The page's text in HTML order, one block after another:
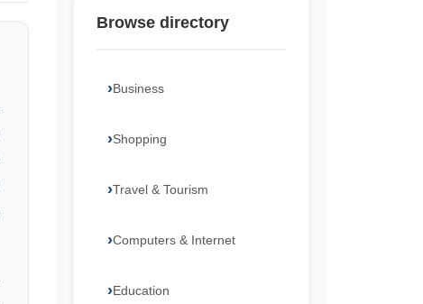
Browse directory
Business
Shopping
Travel & Tourism
Computers & Internet
Education